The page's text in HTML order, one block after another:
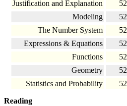
Justification and Explanation
52
Modeling
52
The Number System
52
Expressions & Equations
52
Functions
52
Geometry
52
Statistics and Probability
52
Reading